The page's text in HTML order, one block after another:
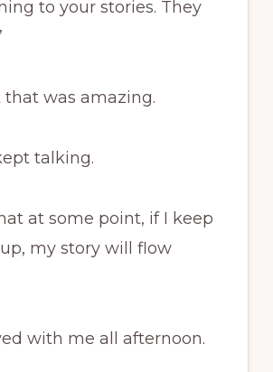
to your stories. They
was amazing.
talking.
at some point, if I keep
my story will flow
with me all afternoon.